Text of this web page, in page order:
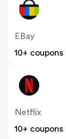
EBay
10+ coupons
Netflix
10+ coupons